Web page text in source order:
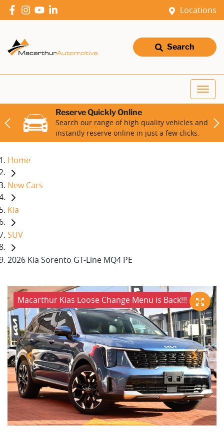
Locations
Search
Reserve Quickly Online
Search our range of high quality vehicles and
instantly reserve online in just a few clicks.
Home
New Cars
Kia
SUV
2026 Kia Sorento GT-Line MQ4 PE
Macarthur Kias Loose Change Menu is Back!!!